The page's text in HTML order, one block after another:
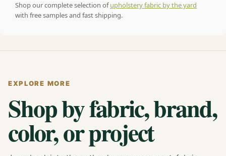
Shop our complete selection ofupholstery fabric by the yard
with free samples and fast shipping.
EXPLORE MORE
Shop by fabric, brand,
color, or project